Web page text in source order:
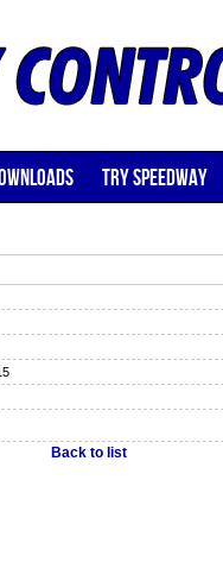
TRY SPEEDWAY
Back to list